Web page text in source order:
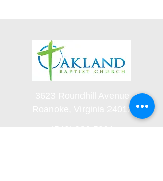
3623 Roundhill Avenue
Roanoke, Virginia 24012